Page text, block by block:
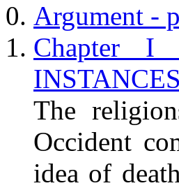
Argument -
Chapter
The
Occident
idea of